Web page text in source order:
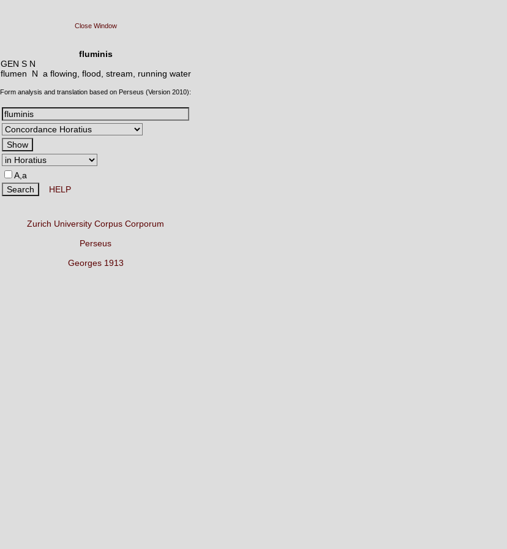
Close Window
fluminis
GEN S N
flumen N a flowing, flood, stream, running water
Form analysis and translation based on Perseus (Version 2010):
A,a
HELP
Zurich University Corpus Corporum
Perseus
Georges 1913